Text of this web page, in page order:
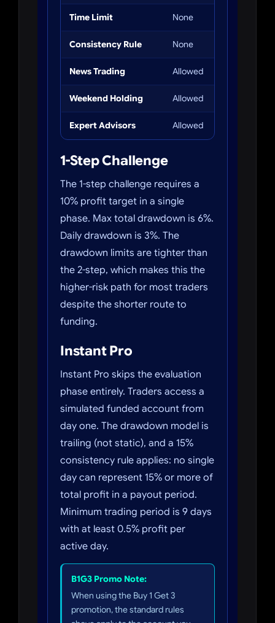
Time Limit None
Consistency Rule None
News Trading Allowed
Weekend Holding Allowed
Expert Advisors Allowed
1-Step Challenge
The 1-step challenge requires a
10% profit target in a single
phase. Max total drawdown is 6%.
Daily drawdown is 3%. The
drawdown limits are tighter than
the 2-step, which makes this the
higher-risk path for most traders
despite the shorter route to
funding.
Instant Pro
Instant Pro skips the evaluation
phase entirely. Traders access a
simulated funded account from
day one. The drawdown model is
trailing (not static), and a 15%
consistency rule applies: no single
day can represent 15% or more of
total profit in a payout period.
Minimum trading period is 9 days
with at least 0.5% profit per
active day.
B1G3 Promo Note:
When using the Buy 1 Get 3
promotion, the standard rules